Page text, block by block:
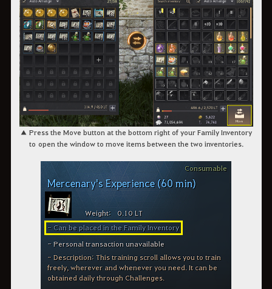
▲ Press the Move button at the bottom right of your Family Inventory
to open the window to move items between the two inventories.